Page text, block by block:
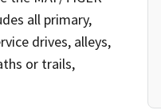
all primary,
drives, alleys,
or trails,